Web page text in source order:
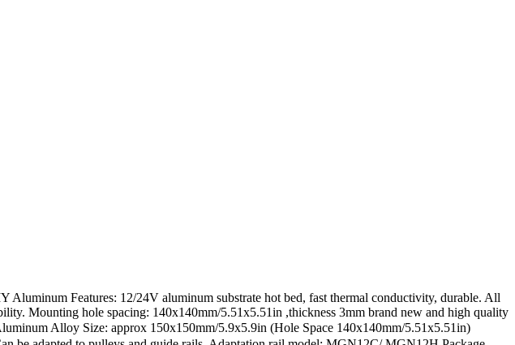
Features: 12/24V aluminum substrate hot bed, fast thermal conductivity, durable. All
Mounting hole spacing: 140x140mm/5.51x5.51in ,thickness 3mm brand new and high quality
Alloy Size: approx 150x150mm/5.9x5.9in (Hole Space 140x140mm/5.51x5.51in)